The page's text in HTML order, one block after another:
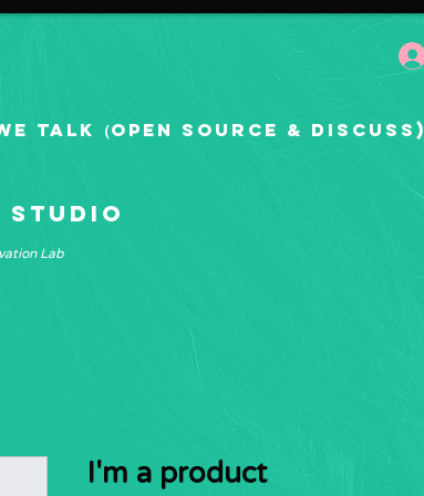
TALK（Open Source & Discuss)
Studio
Lab
I'm a product